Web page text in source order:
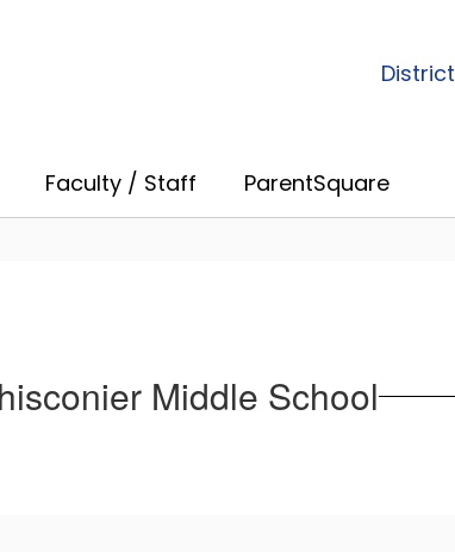
District
Faculty / Staff ParentSquare
Middle School